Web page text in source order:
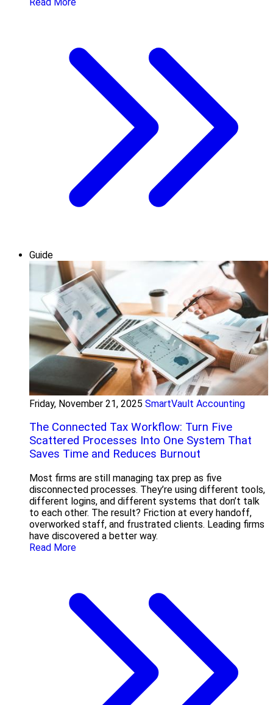
Guide
Friday, November 21, 2025 SmartVault Accounting
The Connected Tax Workflow: Turn Five
Scattered Processes Into One System That
Saves Time and Reduces Burnout
Most firms are still managing tax prep as five
disconnected processes. They’re using different tools,
different logins, and different systems that don’t talk
to each other. The result? Friction at every handoff,
overworked staff, and frustrated clients. Leading firms
have discovered a better way.
Read More